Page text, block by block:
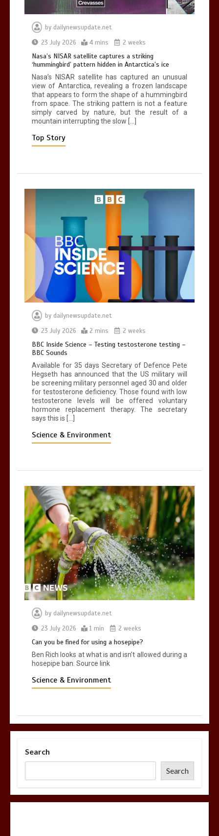
Nasa’s NISAR satellite captures a
striking ‘hummingbird’ pattern hidden
in Antarctica’s ice
0 4 mins
Can you be fined for using a hosepipe?
Mike Wolfe left devastated by dog’s
death in accident
by dailynewsupdate.net
23 July 2026
4 mins 2 weeks
Nasa’s NISAR satellite captures a striking
‘hummingbird’ pattern hidden in Antarctica’s ice
Nasa’s NISAR satellite has captured an unusual
view of Antarctica, revealing a frozen landscape
that appears to form the shape of a hummingbird
from space. The striking pattern is not a feature
simply carved by nature, but the result of a
mountain interrupting the slow […]
Top Story
by dailynewsupdate.net
23 July 2026
2 mins 2 weeks
BBC Inside Science – Testing testosterone testing –
BBC Sounds
Available for 35 days Secretary of Defence Pete
Hegseth has announced that the US military will
be screening military personnel aged 30 and older
for testosterone deficiency. Those found with low
testosterone levels will be offered voluntary
hormone replacement therapy. The secretary
says this is […]
Science & Environment
by dailynewsupdate.net
23 July 2026
1 min 2 weeks
Can you be fined for using a hosepipe?
Ben Rich looks at what is and isn’t allowed during a
hosepipe ban. Source link
Science & Environment
Search
Search